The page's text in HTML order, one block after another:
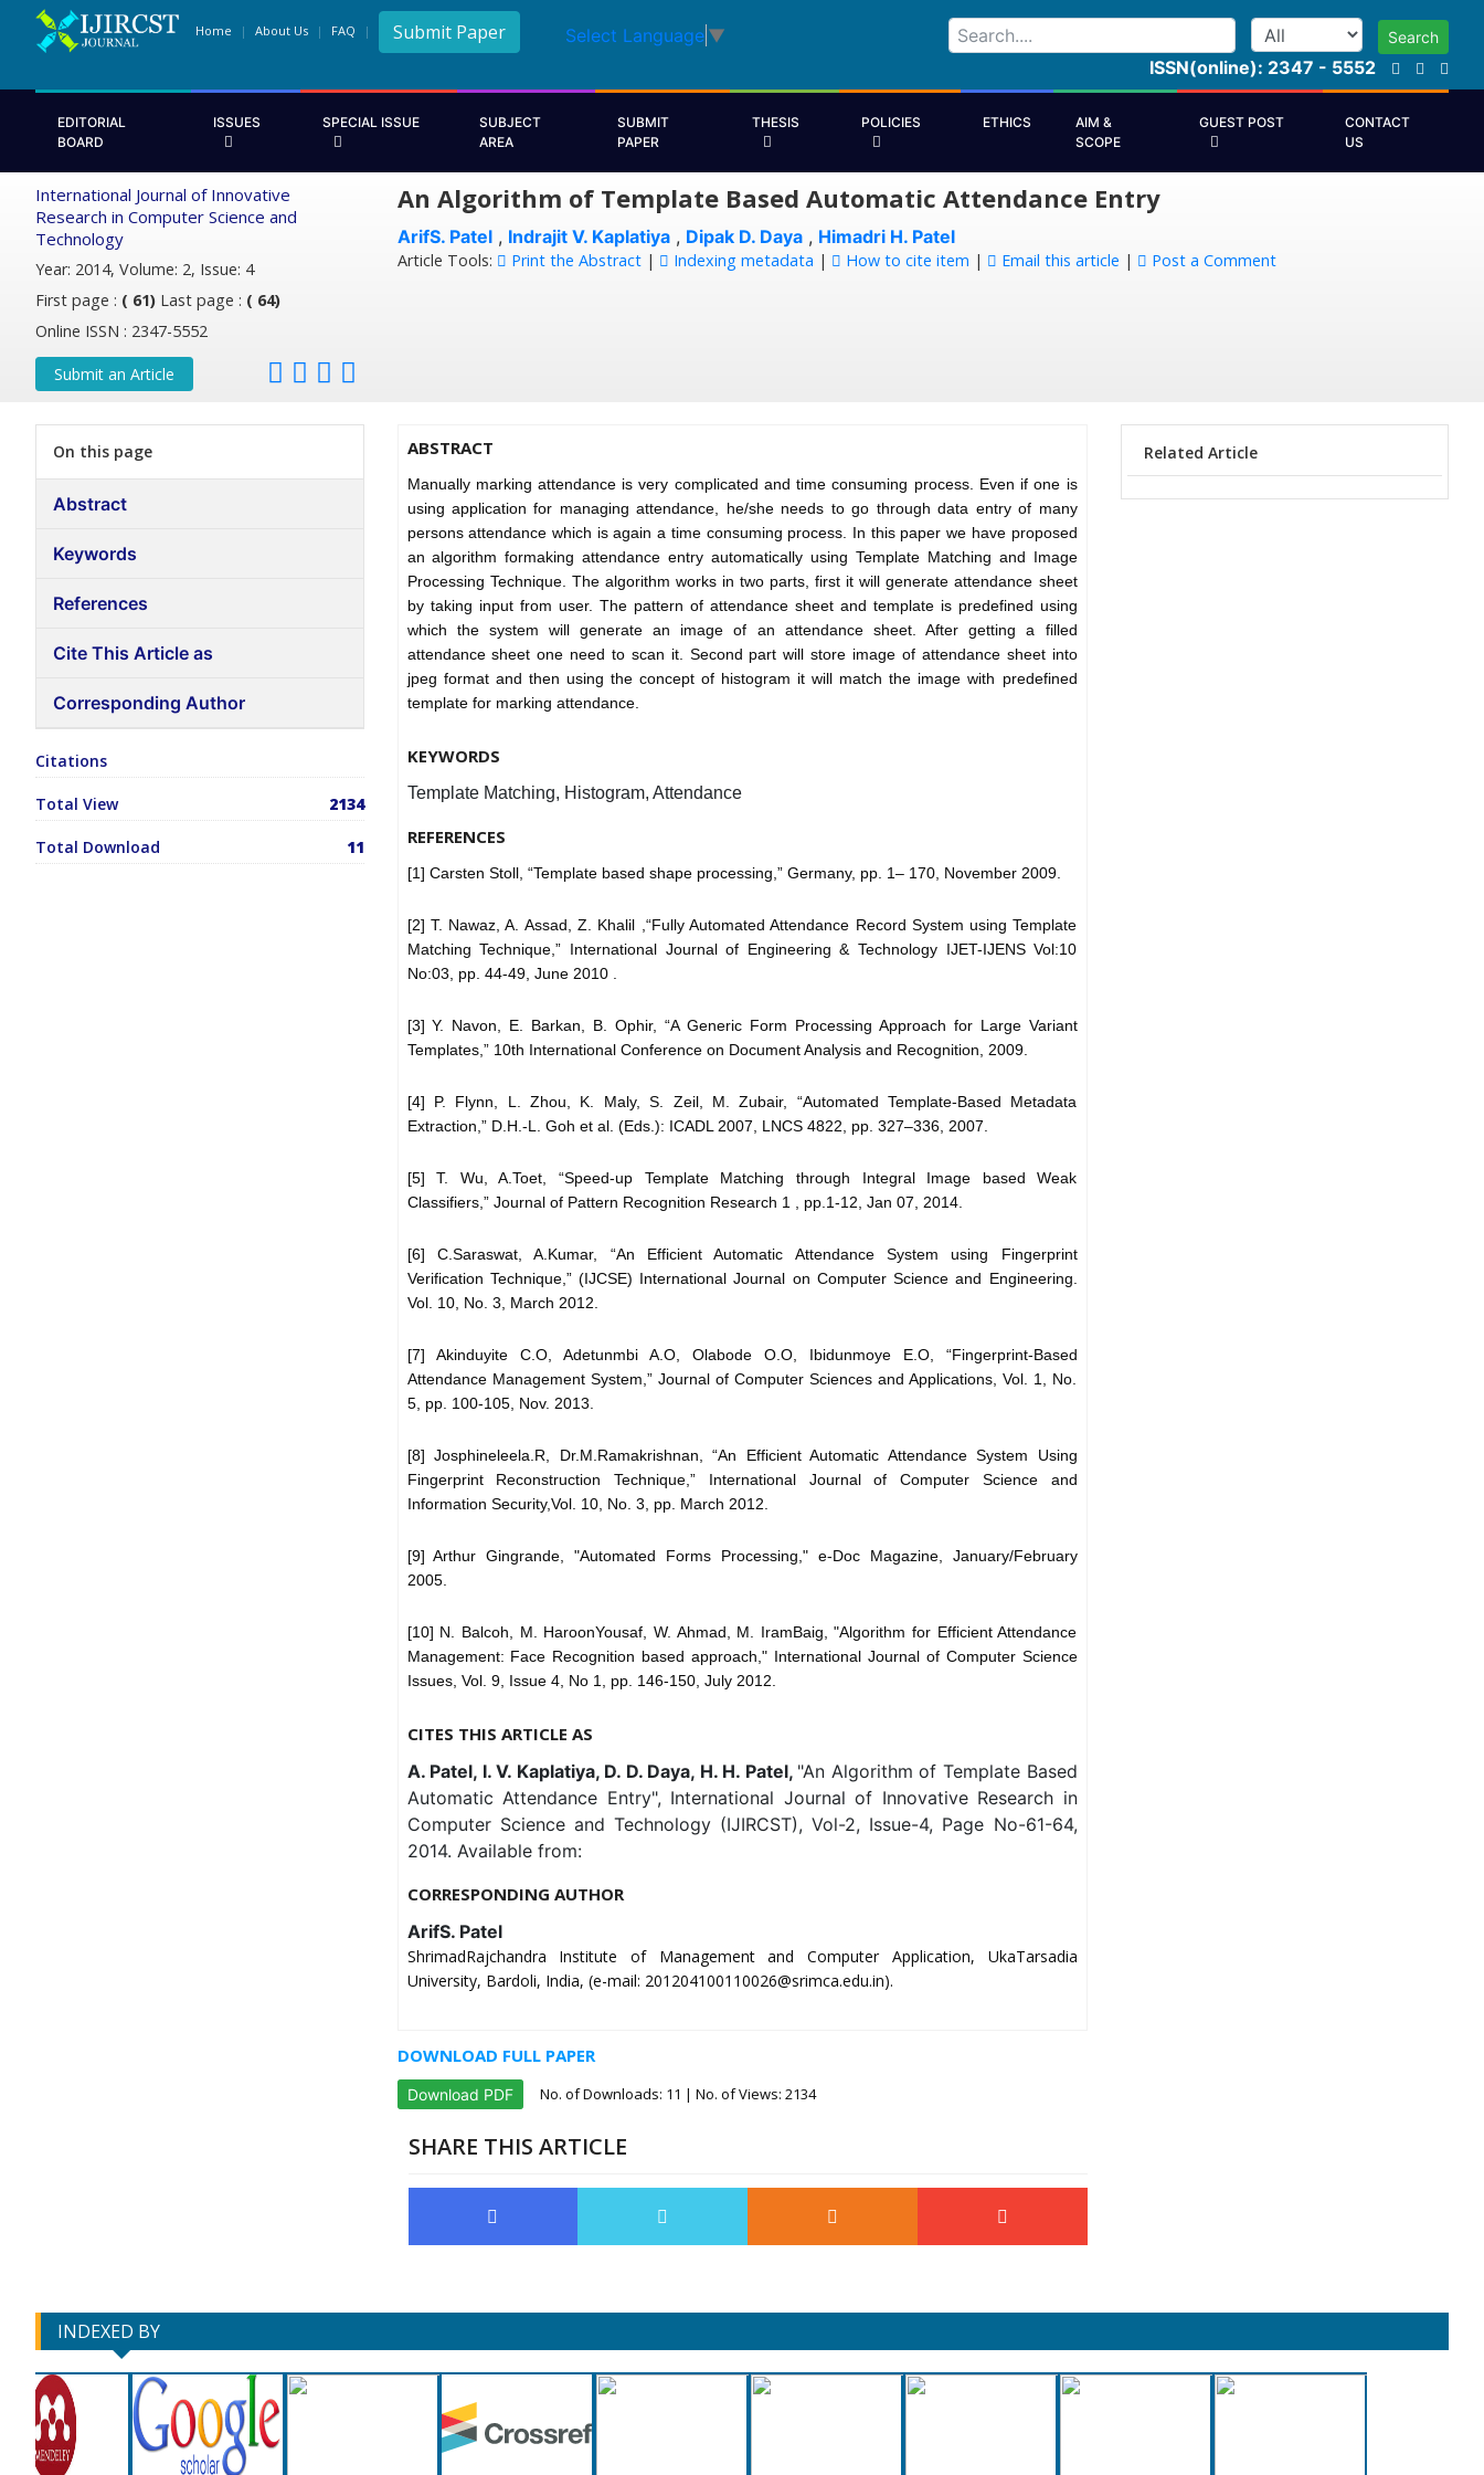
Home About Us FAQ Submit Paper Select Language ▼ Search
ISSN(online): 2347 - 5552
EDITORIAL
BOARD
ISSUES SPECIAL ISSUE
SUBJECT
AREA
SUBMIT
PAPER
THESIS POLICIES ETHICS
AIM &
SCOPE
GUEST POST
CONTACT
US
International Journal of Innovative
Research in Computer Science and
Technology
Year: 2014, Volume: 2, Issue: 4
First page : ( 61) Last page : ( 64)
Online ISSN : 2347-5552
Submit an Article
An Algorithm of Template Based Automatic Attendance Entry
ArifS. Patel , Indrajit V. Kaplatiya , Dipak D. Daya , Himadri H. Patel
Article Tools: Print the Abstract| Indexing metadata | How to cite item | Email this article | Post a Comment
On this page
Abstract
Keywords
References
Cite This Article as
Corresponding Author
Citations
Total View 2134
Total Download 11
ABSTRACT
Manually marking attendance is very complicated and time consuming process. Even if one is
using application for managing attendance, he/she needs to go through data entry of many
persons attendance which is again a time consuming process. In this paper we have proposed
an algorithm formaking attendance entry automatically using Template Matching and Image
Processing Technique. The algorithm works in two parts, first it will generate attendance sheet
by taking input from user. The pattern of attendance sheet and template is predefined using
which the system will generate an image of an attendance sheet. After getting a filled
attendance sheet one need to scan it. Second part will store image of attendance sheet into
jpeg format and then using the concept of histogram it will match the image with predefined
template for marking attendance.
KEYWORDS
Template Matching, Histogram, Attendance
REFERENCES
[1] Carsten Stoll, “Template based shape processing,” Germany, pp. 1– 170, November 2009.
[2] T. Nawaz, A. Assad, Z. Khalil ,“Fully Automated Attendance Record System using Template
Matching Technique,” International Journal of Engineering & Technology IJET-IJENS Vol:10
No:03, pp. 44-49, June 2010 .
[3] Y. Navon, E. Barkan, B. Ophir, “A Generic Form Processing Approach for Large Variant
Templates,” 10th International Conference on Document Analysis and Recognition, 2009.
[4] P. Flynn, L. Zhou, K. Maly, S. Zeil, M. Zubair, “Automated Template-Based Metadata
Extraction,” D.H.-L. Goh et al. (Eds.): ICADL 2007, LNCS 4822, pp. 327–336, 2007.
[5] T. Wu, A.Toet, “Speed-up Template Matching through Integral Image based Weak
Classifiers,” Journal of Pattern Recognition Research 1 , pp.1-12, Jan 07, 2014.
[6] C.Saraswat, A.Kumar, “An Efficient Automatic Attendance System using Fingerprint
Verification Technique,” (IJCSE) International Journal on Computer Science and Engineering.
Vol. 10, No. 3, March 2012.
[7] Akinduyite C.O, Adetunmbi A.O, Olabode O.O, Ibidunmoye E.O, “Fingerprint-Based
Attendance Management System,” Journal of Computer Sciences and Applications, Vol. 1, No.
5, pp. 100-105, Nov. 2013.
[8] Josphineleela.R, Dr.M.Ramakrishnan, “An Efficient Automatic Attendance System Using
Fingerprint Reconstruction Technique,” International Journal of Computer Science and
Information Security,Vol. 10, No. 3, pp. March 2012.
[9] Arthur Gingrande, "Automated Forms Processing," e-Doc Magazine, January/February
2005.
[10] N. Balcoh, M. HaroonYousaf, W. Ahmad, M. IramBaig, "Algorithm for Efficient Attendance
Management: Face Recognition based approach," International Journal of Computer Science
Issues, Vol. 9, Issue 4, No 1, pp. 146-150, July 2012.
CITES THIS ARTICLE AS
A. Patel, I. V. Kaplatiya, D. D. Daya, H. H. Patel, "An Algorithm of Template Based
Automatic Attendance Entry", International Journal of Innovative Research in
Computer Science and Technology (IJIRCST), Vol-2, Issue-4, Page No-61-64,
2014. Available from:
CORRESPONDING AUTHOR
ArifS. Patel
ShrimadRajchandra Institute of Management and Computer Application, UkaTarsadia
University, Bardoli, India, (e-mail: 201204100110026@srimca.edu.in).
DOWNLOAD FULL PAPER
Download PDF No. of Downloads: 11 | No. of Views: 2134
SHARE THIS ARTICLE
Related Article
INDEXED BY